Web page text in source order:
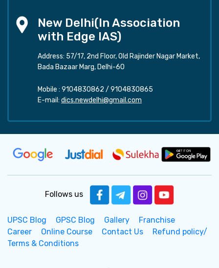
New Delhi(In Association
with Edge IAS)
Address: 57/17, 2nd Floor, Old Rajinder Nagar Market,
Bada Bazaar Marg, Delhi-60
Mobile : 9104830862 / 9104830865
E-mail: dics.newdelhi@gmail.com
Follows us
UPSC Blog GPSC Blog Gallery
Franchise
Career
Online Course Contact Us
Refund policy/
Terms & Conditions